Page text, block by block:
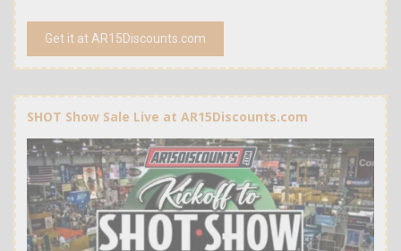
Get it at AR15Discounts.com
SHOT Show Sale Live at AR15Discounts.com